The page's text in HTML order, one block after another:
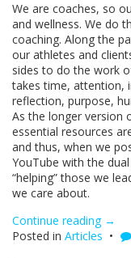
We are coaches, so
and wellness. We do
coaching. Along the
our athletes and
sides to do the work
takes time, attention,
reflection, purpose,
As the longer version
essential resources
and thus, when we
YouTube with the
“helping” those we
we care about.
Continue reading “The
→
Posted in Articles